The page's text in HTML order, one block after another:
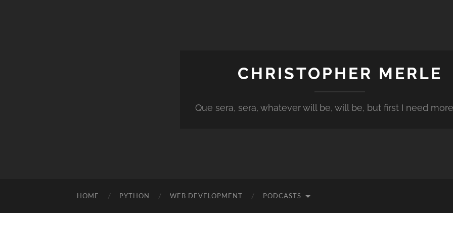
CHRISTOPHER MERLE
Que sera, sera, whatever will be, will be, but first I need
HOME PYTHON WEB DEVELOPMENT PODCASTS